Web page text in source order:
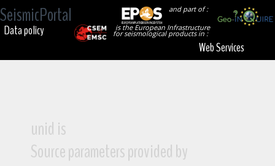
SeismicPortal
and part of :
is the European Infrastructure
for seismological products in :
Data policy
Web Services
unid is
Source parameters provided by